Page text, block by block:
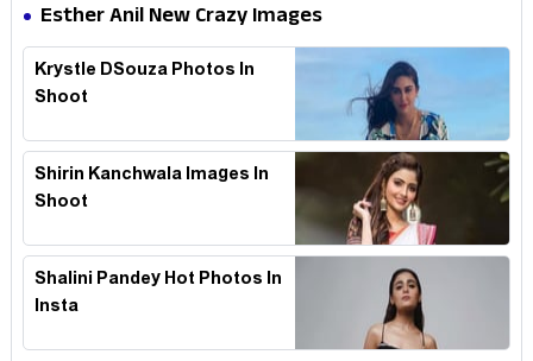
Esther Anil New Crazy Images
Krystle DSouza Photos In
Shoot
Shirin Kanchwala Images In
Shoot
Shalini Pandey Hot Photos In
Insta